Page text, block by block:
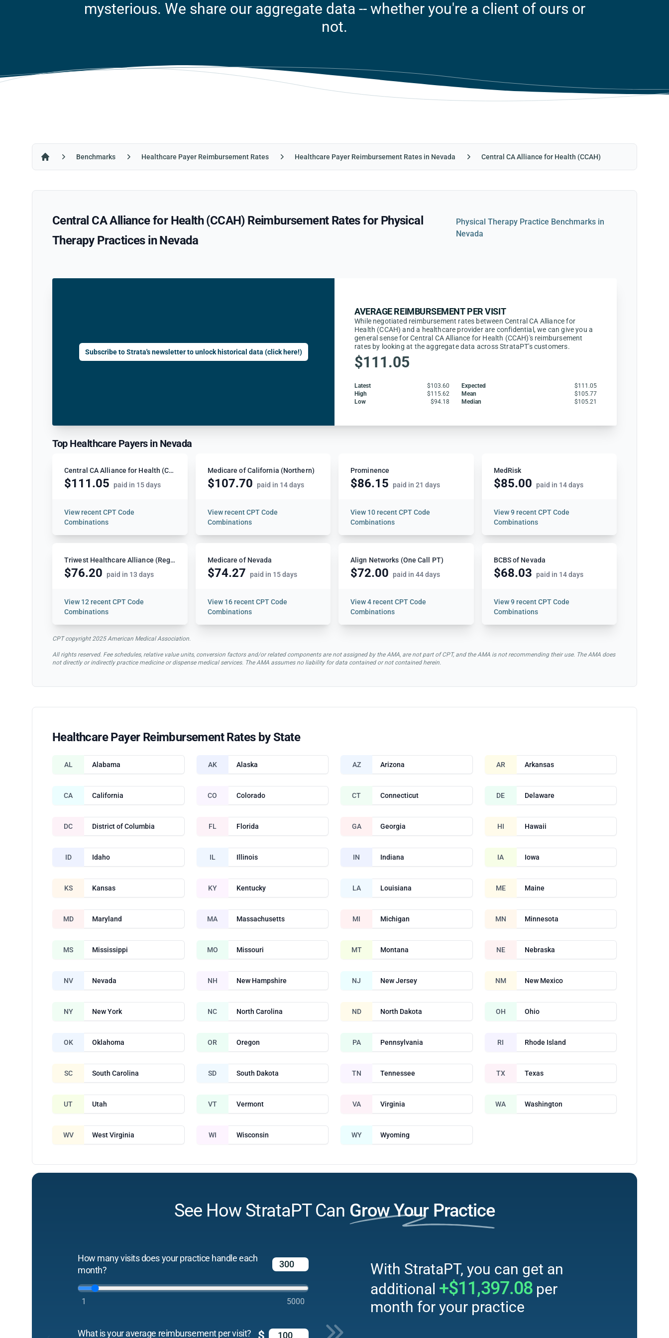
mysterious. We share our aggregate data -- whether you're a client of ours or
not.
Benchmarks Healthcare Payer Reimbursement Rates Healthcare Payer Reimbursement Rates in Nevada Central CA Alliance for Health (CCAH)
Central CA Alliance for Health (CCAH) Reimbursement Rates for Physical
Therapy Practices in Nevada
Physical Therapy Practice Benchmarks in
Nevada
Subscribe to Strata's newsletter to unlock historical data (click here!)
AVERAGE REIMBURSEMENT PER VISIT
While negotiated reimbursement rates between Central CA Alliance for
Health (CCAH) and a healthcare provider are confidential, we can give you a
general sense for Central CA Alliance for Health (CCAH)'s reimbursement
rates by looking at the aggregate data across StrataPT's customers.
$111.05
Latest $103.60 Expected
$111.05
High
$115.62 Mean
$105.77
Low
$94.18 Median $105.21
Top Healthcare Payers in Nevada
Central CA Alliance for Health (CCAH)
$111.05 paid in 15 days
Viewrecent CPT Code
Combinations
Medicare of California (Northern)
$107.70 paid in 14 days
Viewrecent CPT Code
Combinations
Prominence
$86.15 paid in 21 days
View 10 recent CPT Code
Combinations
MedRisk
$85.00 paid in 14 days
View9 recent CPT Code
Combinations
Triwest Healthcare Alliance (Region 4)
$76.20 paid in 13 days
View 12 recent CPT Code
Combinations
Medicare of Nevada
$74.27 paid in 15 days
View 16 recent CPT Code
Combinations
Align Networks (One Call PT)
$72.00 paid in 44 days
View4 recent CPT Code
Combinations
BCBS of Nevada
$68.03 paid in 14 days
View9 recent CPT Code
Combinations
CPT copyright 2025 American Medical Association.
All rights reserved. Fee schedules, relative value units, conversion factors and/or related components are not assigned by the AMA, are not part of CPT, and the AMA is not recommending their use. The AMA does
not directly or indirectly practice medicine or dispense medical services. The AMA assumes no liability for data contained or not contained herein.
Healthcare Payer Reimbursement Rates by State
AL Alabama AK Alaska AZ Arizona AR Arkansas
CA California CO Colorado CT Connecticut DE Delaware
DC District of Columbia FL Florida GA Georgia HI Hawaii
ID Idaho IL Illinois IN Indiana IA Iowa
KS Kansas KY Kentucky LA Louisiana ME Maine
MD Maryland MA Massachusetts MI Michigan MN Minnesota
MS Mississippi MO Missouri MT Montana NE Nebraska
NV Nevada NH New Hampshire NJ New Jersey NM New Mexico
NY New York NC North Carolina ND North Dakota OH Ohio
OK Oklahoma OR Oregon PA Pennsylvania RI Rhode Island
SC South Carolina SD South Dakota TN Tennessee TX Texas
UT Utah VT Vermont VA Virginia WA Washington
WV West Virginia WI Wisconsin WY Wyoming
See How StrataPT Can Grow Your Practice
How many visits does your practice handle each
month?
1 5000
What is your average reimbursement per visit?
With StrataPT, you can get an
additional +$11,397.08 per
month for your practice